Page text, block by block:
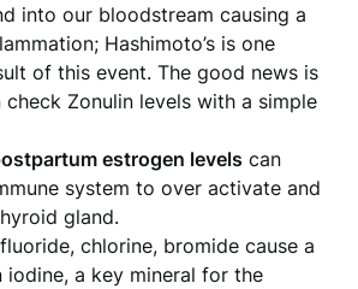
into our bloodstream causing a
Hashimoto’s is one
of this event. The good news is
Zonulin levels with a simple
estrogen levels can
system to over activate and
gland.
chlorine, bromide cause a
iodine, a key mineral for the